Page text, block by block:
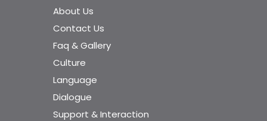
About Us
Contact Us
Faq & Gallery
Culture
Language
Dialogue
Support & Interaction